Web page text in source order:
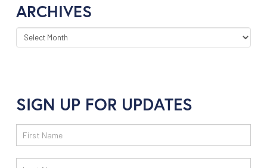
ARCHIVES
ARCHIVES
SIGN UP FOR UPDATES
Email
Sign
Up